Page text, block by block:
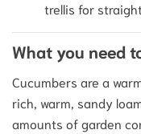
trellis for
What you need
Cucumbers are a
rich, warm, sandy
amounts of garden